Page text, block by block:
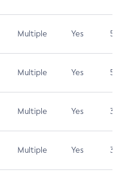
Multiple Yes 5.3
Multiple Yes 5.3
Multiple Yes 3.7
Multiple Yes 3.7